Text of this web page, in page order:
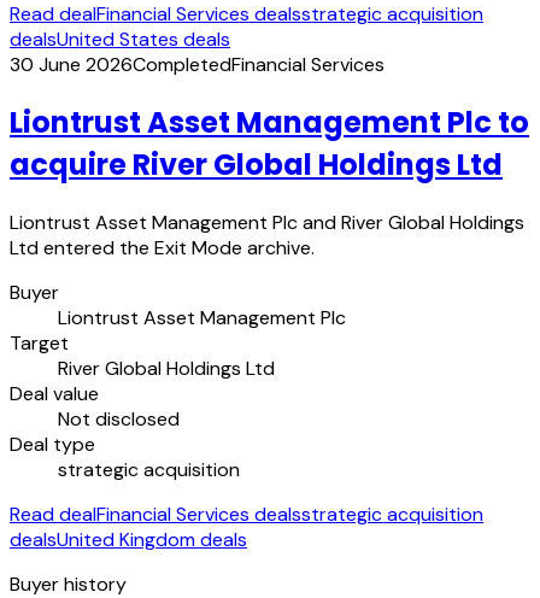
Read dealFinancial Services dealsstrategic acquisition
dealsUnited States deals
30 June 2026CompletedFinancial Services
Liontrust Asset Management Plc to
acquire River Global Holdings Ltd
Liontrust Asset Management Plc and River Global Holdings
Ltd entered the Exit Mode archive.
Buyer
Liontrust Asset Management Plc
Target
River Global Holdings Ltd
Deal value
Not disclosed
Deal type
strategic acquisition
Read dealFinancial Services dealsstrategic acquisition
dealsUnited Kingdom deals
Buyer history